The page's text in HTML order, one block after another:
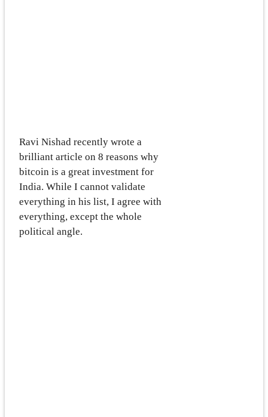
Ravi Nishad recently wrote a
brilliant article on 8 reasons why
bitcoin is a great investment for
India. While I cannot validate
everything in his list, I agree with
everything, except the whole
political angle.